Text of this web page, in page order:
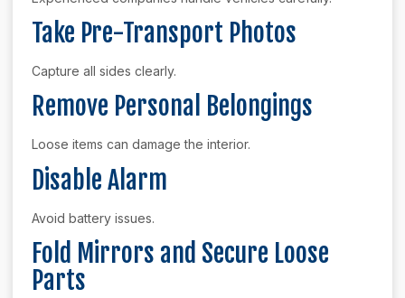
Take Pre-Transport Photos
Capture all sides clearly.
Remove Personal Belongings
Loose items can damage the interior.
Disable Alarm
Avoid battery issues.
Fold Mirrors and Secure Loose
Parts